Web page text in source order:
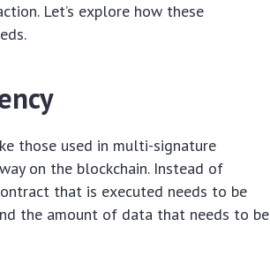
Let’s explore how these
those used in multi-signature
on the blockchain. Instead of
that is executed needs to be
the amount of data that needs to be